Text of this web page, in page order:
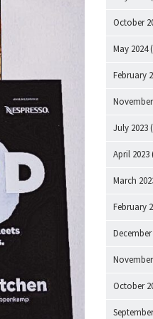
October
May 2024
February
July 2023
April 2023
March
February
December
October